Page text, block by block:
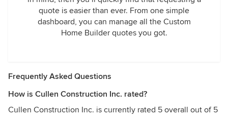
quote is easier than ever. From one simple
dashboard, you can manage all the Custom
Home Builder quotes you got.
Frequently Asked Questions
How is Cullen Construction Inc. rated?
Cullen Construction Inc. is currently rated 5 overall out of 5